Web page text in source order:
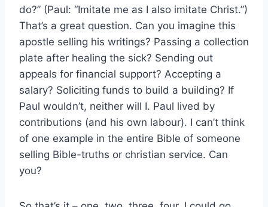
do?” (Paul: “Imitate me as I also imitate Christ.”)
That’s a great question. Can you imagine this
apostle selling his writings? Passing a collection
plate after healing the sick? Sending out
appeals for financial support? Accepting a
salary? Soliciting funds to build a building? If
Paul wouldn’t, neither will I. Paul lived by
contributions (and his own labour). I can’t think
of one example in the entire Bible of someone
selling Bible-truths or christian service. Can
you?